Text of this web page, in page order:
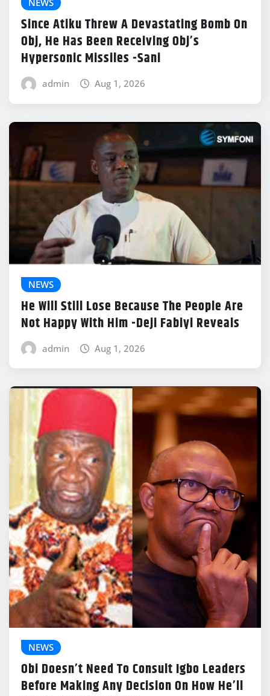
NEWS
Since Atiku Threw A Devastating Bomb On
Obj, He Has Been Receiving Obj’s
Hypersonic Missiles -Sani
admin Aug 1, 2026
NEWS
He Will Still Lose Because The People Are
Not Happy With Him -Deji Fabiyi Reveals
admin Aug 1, 2026
NEWS
Obi Doesn’t Need To Consult Igbo Leaders
Before Making Any Decision On How He’ll